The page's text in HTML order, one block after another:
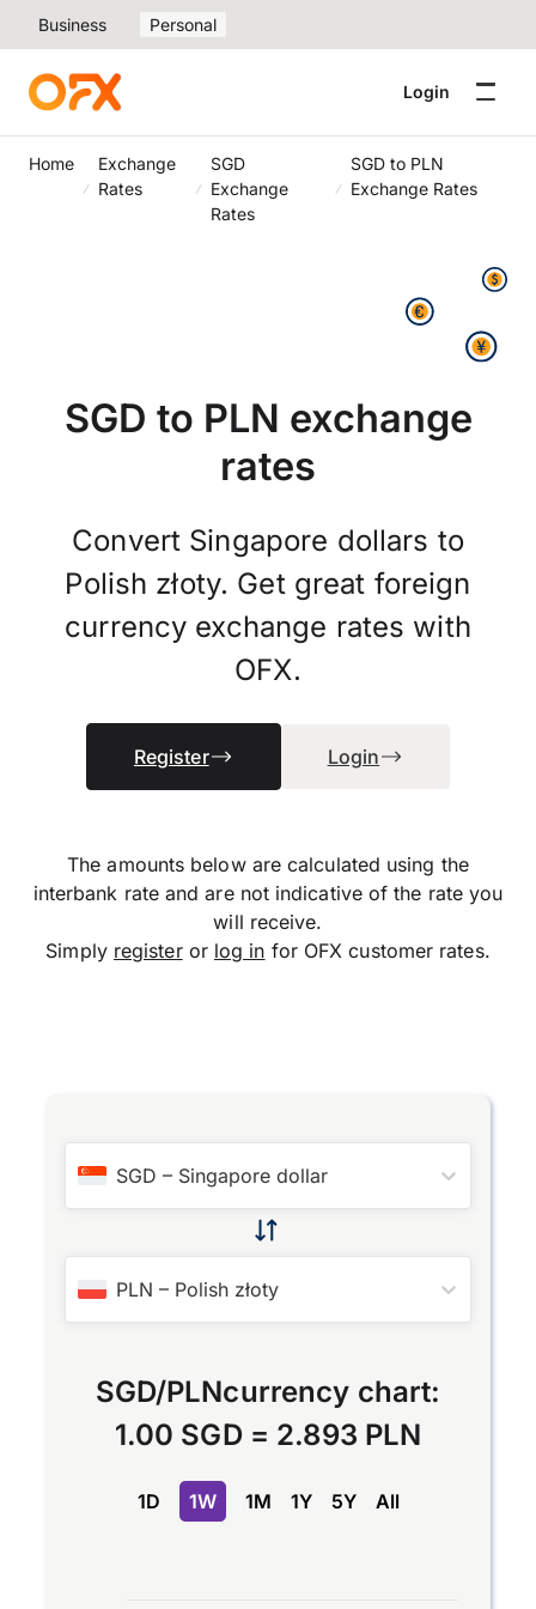
Business Personal
Login
Home
Exchange
Rates
SGD
Exchange
Rates
SGD to PLN
Exchange Rates
SGD to PLN exchange
rates
Convert Singapore dollars to
Polish złoty. Get great foreign
currency exchange rates with
OFX.
Register Login
The amounts below are calculated using the
interbank rate and are not indicative of the rate you
will receive.
Simply registeror log in for OFX customer rates.
SGD – Singapore dollar
PLN – Polish złoty
SGD/PLNcurrency chart:
1.00 SGD = 2.893 PLN
1D 1W 1M 1Y 5Y All